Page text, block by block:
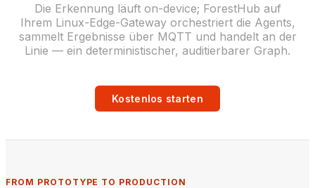
Die Erkennung läuft on-device; ForestHub auf
Ihrem Linux-Edge-Gateway orchestriert die Agents,
sammelt Ergebnisse über MQTT und handelt an der
Linie — ein deterministischer, auditierbarer Graph.
Kostenlos starten
FROM PROTOTYPE TO PRODUCTION